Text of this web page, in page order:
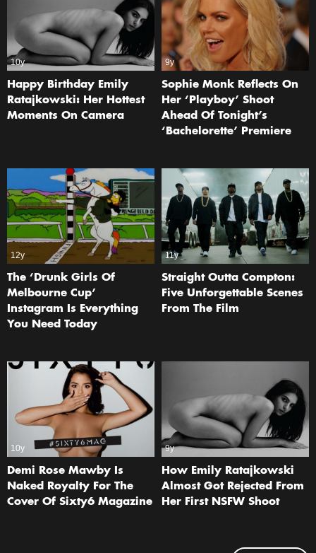
10y
Happy Birthday Emily
Ratajkowski: Her Hottest
Moments On Camera
9y
Sophie Monk Reflects On
Her ‘Playboy’ Shoot
Ahead Of Tonight’s
‘Bachelorette’ Premiere
12y
The ‘Drunk Girls Of
Melbourne Cup’
Instagram Is Everything
You Need Today
11y
Straight Outta Compton:
Five Unforgettable Scenes
From The Film
10y
Demi Rose Mawby Is
Naked Royalty For The
Cover Of Sixty6 Magazine
9y
How Emily Ratajkowski
Almost Got Rejected From
Her First NSFW Shoot